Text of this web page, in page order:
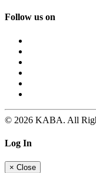
Follow us on
© 2026 KABA. All
Log In
× Close